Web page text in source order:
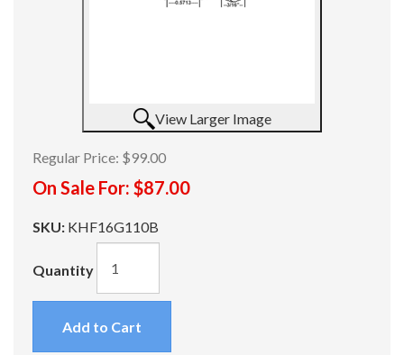
View Larger Image
Regular Price: $99.00
On Sale For: $87.00
SKU: KHF16G110B
Quantity
Add to Cart